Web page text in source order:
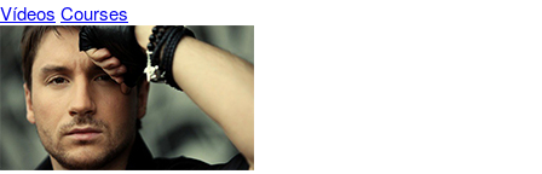
Vídeos Courses